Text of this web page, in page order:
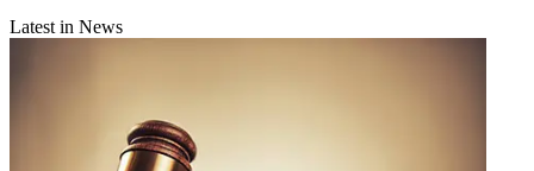
Latest in News